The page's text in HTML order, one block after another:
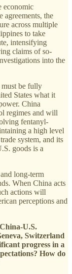
economic
agreements, the
across multiple
to take
intensifying
claims of so-
into the
must be fully
States what it
China
regimes and will
fentanyl-
a high level
system, and its
goods is a
long-term
When China acts
actions will
perceptions and
U.S.
Switzerland
progress in a
How do